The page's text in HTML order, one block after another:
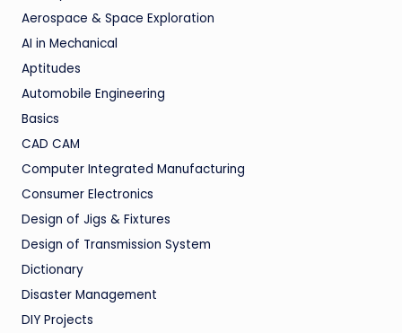
Aerospace & Space Exploration
AI in Mechanical
Aptitudes
Automobile Engineering
Basics
CAD CAM
Computer Integrated Manufacturing
Consumer Electronics
Design of Jigs & Fixtures
Design of Transmission System
Dictionary
Disaster Management
DIY Projects